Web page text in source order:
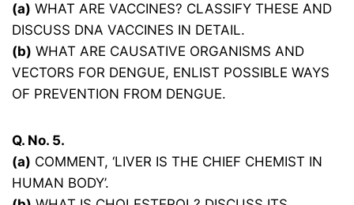
(a) WHAT ARE VACCINES? CLASSIFY THESE AND
DISCUSS DNA VACCINES IN DETAIL.
(b) WHAT ARE CAUSATIVE ORGANISMS AND
VECTORS FOR DENGUE, ENLIST POSSIBLE WAYS
OF PREVENTION FROM DENGUE.
Q. No. 5.
(a) COMMENT, ‘LIVER IS THE CHIEF CHEMIST IN
HUMAN BODY’.